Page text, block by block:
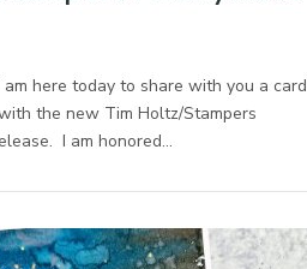
am here today to share with you a card
the new Tim Holtz/Stampers
I am honored…